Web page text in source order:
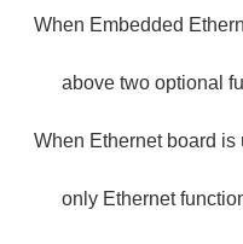
When Embedded
above two optional
When Ethernet board is
only Ethernet